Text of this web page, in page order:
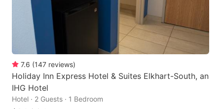
7.6 (147 reviews)
Holiday Inn Express Hotel & Suites Elkhart-South, an
IHG Hotel
Hotel · 2 Guests · 1 Bedroom